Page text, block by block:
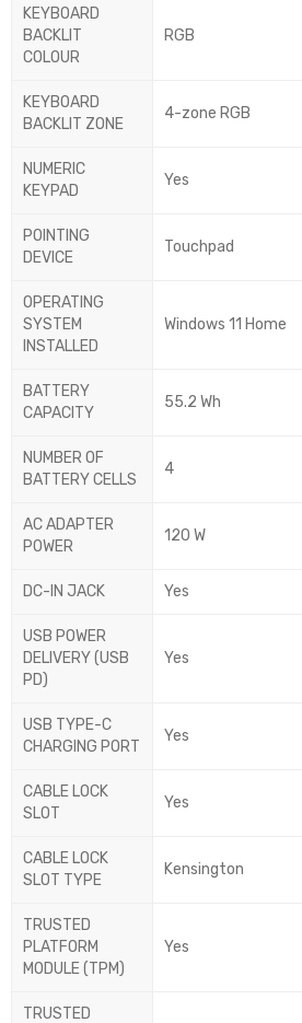
KEYBOARD
BACKLIT
COLOUR
RGB
KEYBOARD
BACKLIT ZONE
4-zone RGB
NUMERIC
KEYPAD
Yes
POINTING
DEVICE
Touchpad
OPERATING
SYSTEM
INSTALLED
Windows 11 Home
BATTERY
CAPACITY
55.2 Wh
NUMBER OF
BATTERY CELLS
4
AC ADAPTER
POWER
120 W
DC-IN JACK Yes
USB POWER
DELIVERY (USB
PD)
Yes
USB TYPE-C
CHARGING PORT
Yes
CABLE LOCK
SLOT
Yes
CABLE LOCK
SLOT TYPE
Kensington
TRUSTED
PLATFORM
MODULE (TPM)
Yes
TRUSTED